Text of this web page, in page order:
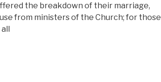
the breakdown of their marriage,
from ministers of the Church; for those